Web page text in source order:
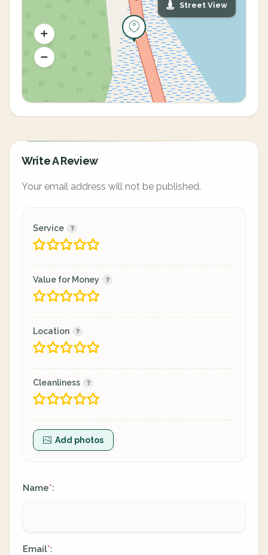
Street View
Write A Review
Your email address will not be published.
Service
Value for Money
Location
Cleanliness
Add photos
Name*:
Email*: